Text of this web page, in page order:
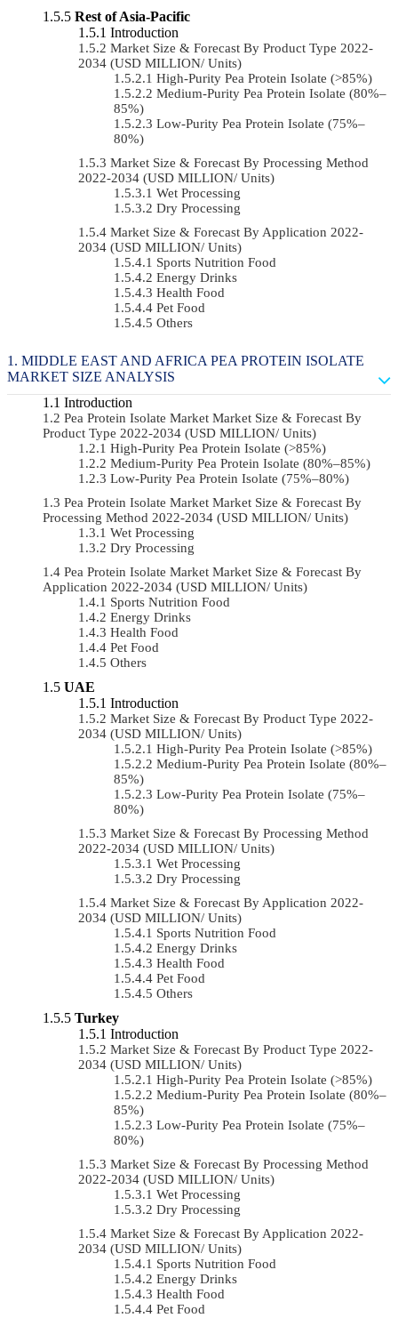
Rest of Asia-Pacific
Introduction
Market Size & Forecast By Product Type 2022-
2034 (USD MILLION/ Units)
High-Purity Pea Protein Isolate (>85%)
Medium-Purity Pea Protein Isolate (80%–
85%)
Low-Purity Pea Protein Isolate (75%–
80%)
Market Size & Forecast By Processing Method
2022-2034 (USD MILLION/ Units)
Wet Processing
Dry Processing
Market Size & Forecast By Application 2022-
2034 (USD MILLION/ Units)
Sports Nutrition Food
Energy Drinks
Health Food
Pet Food
Others
MIDDLE EAST AND AFRICA PEA PROTEIN ISOLATE
MARKET SIZE ANALYSIS
Introduction
Pea Protein Isolate Market Market Size & Forecast By
Product Type 2022-2034 (USD MILLION/ Units)
High-Purity Pea Protein Isolate (>85%)
Medium-Purity Pea Protein Isolate (80%–85%)
Low-Purity Pea Protein Isolate (75%–80%)
Pea Protein Isolate Market Market Size & Forecast By
Processing Method 2022-2034 (USD MILLION/ Units)
Wet Processing
Dry Processing
Pea Protein Isolate Market Market Size & Forecast By
Application 2022-2034 (USD MILLION/ Units)
Sports Nutrition Food
Energy Drinks
Health Food
Pet Food
Others
UAE
Introduction
Market Size & Forecast By Product Type 2022-
2034 (USD MILLION/ Units)
High-Purity Pea Protein Isolate (>85%)
Medium-Purity Pea Protein Isolate (80%–
85%)
Low-Purity Pea Protein Isolate (75%–
80%)
Market Size & Forecast By Processing Method
2022-2034 (USD MILLION/ Units)
Wet Processing
Dry Processing
Market Size & Forecast By Application 2022-
2034 (USD MILLION/ Units)
Sports Nutrition Food
Energy Drinks
Health Food
Pet Food
Others
Turkey
Introduction
Market Size & Forecast By Product Type 2022-
2034 (USD MILLION/ Units)
High-Purity Pea Protein Isolate (>85%)
Medium-Purity Pea Protein Isolate (80%–
85%)
Low-Purity Pea Protein Isolate (75%–
80%)
Market Size & Forecast By Processing Method
2022-2034 (USD MILLION/ Units)
Wet Processing
Dry Processing
Market Size & Forecast By Application 2022-
2034 (USD MILLION/ Units)
Sports Nutrition Food
Energy Drinks
Health Food
Pet Food